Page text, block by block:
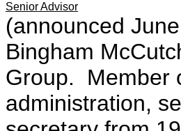
Senior Advisor
(announced
Bingham
Group. Member
administration,